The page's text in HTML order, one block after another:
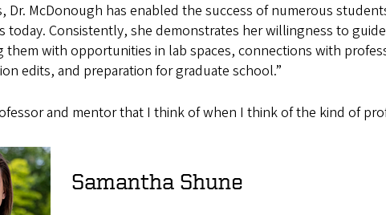
Dr. McDonough has enabled the success of numerous
today. Consistently, she demonstrates her willingness to
them with opportunities in lab spaces, connections with
edits, and preparation for graduate school.”
and mentor that I think of when I think of the kind of
Samantha Shune